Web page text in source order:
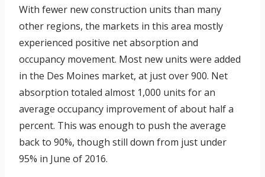
With fewer new construction units than many
other regions, the markets in this area mostly
experienced positive net absorption and
occupancy movement. Most new units were added
in the Des Moines market, at just over 900. Net
absorption totaled almost 1,000 units for an
average occupancy improvement of about half a
percent. This was enough to push the average
back to 90%, though still down from just under
95% in June of 2016.